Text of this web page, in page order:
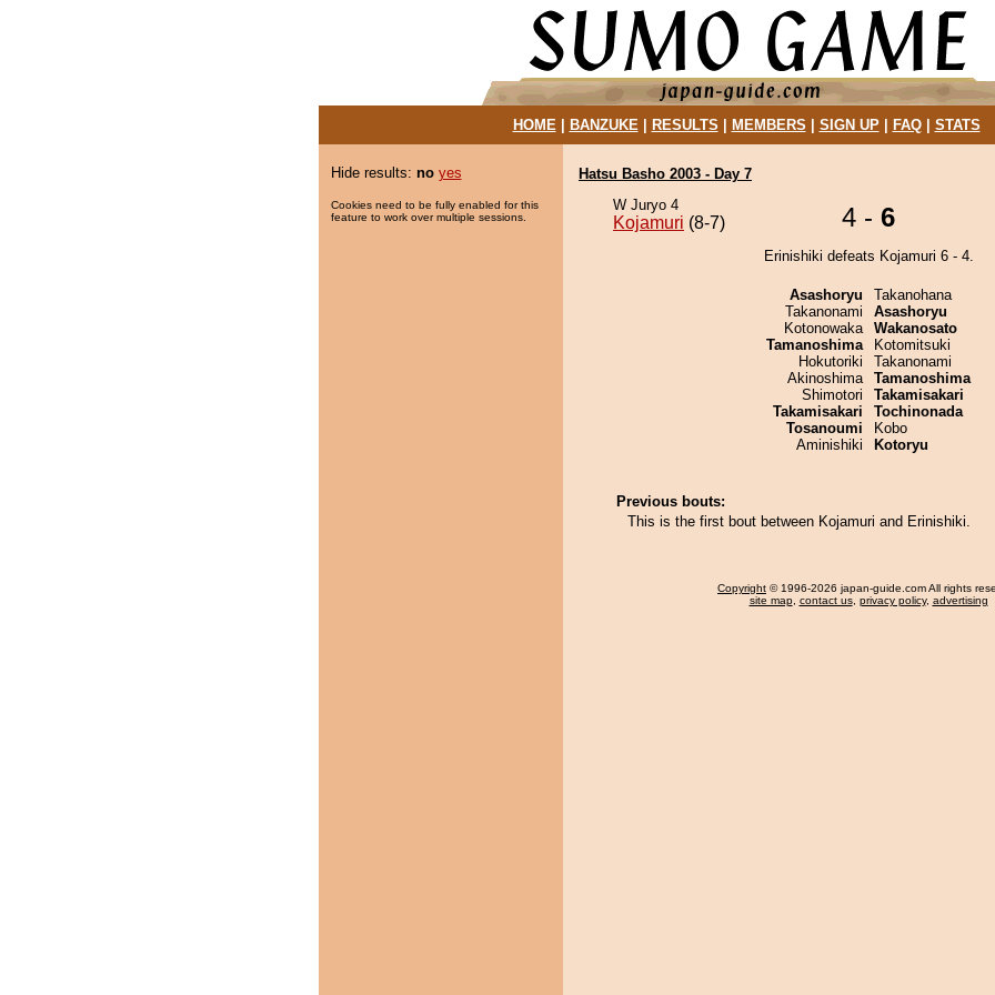
HOME| BANZUKE| RESULTS MEMBERS SIGN UP| FAQ| STATS
Hide results: no yes
Cookies need to be fully enabled for this
feature to work over multiple sessions.
Hatsu Basho 2003 - Day 7
W Juryo 4
Kojamuri (8-7) 4 - 6
Erinishiki defeats Kojamuri 6 - 4.
Asashoryu
Takanonami
Kotonowaka
Tamanoshima
Hokutoriki
Akinoshima
Shimotori
Takamisakari
Tosanoumi
Aminishiki
Takanohana
Asashoryu
Wakanosato
Kotomitsuki
Takanonami
Tamanoshima
Takamisakari
Tochinonada
Kobo
Kotoryu
Previous bouts:
This is the first bout between Kojamuri and Erinishiki.
Copyright © 1996-2026 japan-guide.com All rights
site map, contact us, privacy policy, advertising